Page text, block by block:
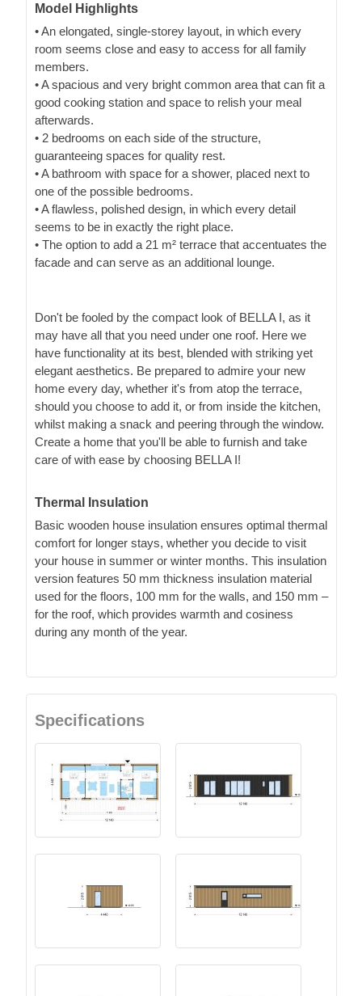
Model Highlights
• An elongated, single-storey layout, in which every
room seems close and easy to access for all family
members.
• A spacious and very bright common area that can fit a
good cooking station and space to relish your meal
afterwards.
• 2 bedrooms on each side of the structure,
guaranteeing spaces for quality rest.
• A bathroom with space for a shower, placed next to
one of the possible bedrooms.
• A flawless, polished design, in which every detail
seems to be in exactly the right place.
• The option to add a 21 m² terrace that accentuates the
facade and can serve as an additional lounge.
Don't be fooled by the compact look of BELLA I, as it
may have all that you need under one roof. Here we
have functionality at its best, blended with striking yet
elegant aesthetics. Be prepared to admire your new
home every day, whether it's from atop the terrace,
should you choose to add it, or from inside the kitchen,
whilst making a snack and peering through the window.
Create a home that you'll be able to furnish and take
care of with ease by choosing BELLA I!
Thermal Insulation
Basic wooden house insulation ensures optimal thermal
comfort for longer stays, whether you decide to visit
your house in summer or winter months. This insulation
version features 50 mm thickness insulation material
used for the floors, 100 mm for the walls, and 150 mm –
for the roof, which provides warmth and cosiness
during any month of the year.
Specifications